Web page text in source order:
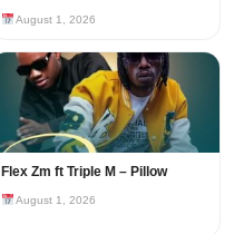
August 1, 2026
Flex Zm ft Triple M – Pillow
August 1, 2026